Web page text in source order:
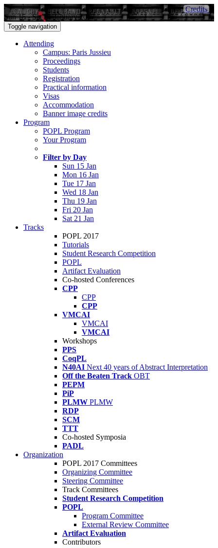
Sun 15 - Sat 21 January 2017
Credits
Toggle navigation
Attending
Campus: Paris Jussieu
Proceedings
Students
Registration
Practical information
Visas
Accommodation
Banner image credits
Program
POPL Program
Your Program
Filter by Day
Sun 15 Jan
Mon 16 Jan
Tue 17 Jan
Wed 18 Jan
Thu 19 Jan
Fri 20 Jan
Sat 21 Jan
Tracks
POPL 2017
Tutorials
Student Research Competition
POPL
Artifact Evaluation
Co-hosted Conferences
CPP
CPP
CPP
VMCAI
VMCAI
VMCAI
Workshops
PPS
CoqPL
N40AI Next 40 years of Abstract Interpretation
Off the Beaten Track OBT
PEPM
PiP
PLMW PLMW
RDP
SCM
TTT
Co-hosted Symposia
PADL
Organization
POPL 2017 Committees
Organizing Committee
Steering Committee
Track Committees
Student Research Competition
POPL
Program Committee
External Review Committee
Artifact Evaluation
Contributors